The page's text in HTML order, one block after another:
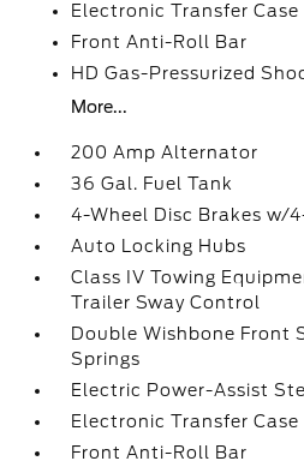
Electronic Transfer Case
Front Anti-Roll Bar
HD Gas-Pressurized
More...
200 Amp Alternator
36 Gal. Fuel Tank
4-Wheel Disc Brakes w/
Auto Locking Hubs
Class IV Towing
Trailer Sway Control
Double Wishbone Front
Springs
Electric Power-Assist
Electronic Transfer Case
Front Anti-Roll Bar